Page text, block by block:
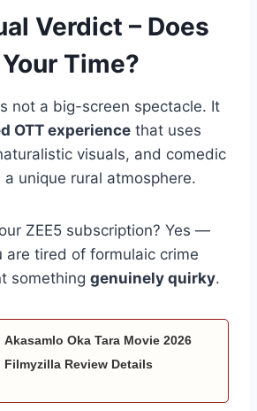
Verdict – Does
Time?
not a big-screen spectacle. It
OTT experience that uses
visuals, and comedic
unique rural atmosphere.
ZEE5 subscription? Yes —
are tired of formulaic crime
something genuinely quirky.
Akasamlo Oka Tara Movie 2026
Filmyzilla Review Details